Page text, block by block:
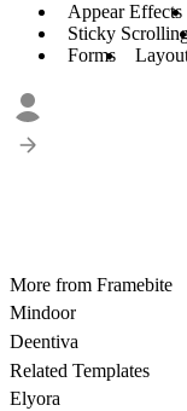
Appear Effects
Sticky
Forms
More from Framebite
Mindoor
Deentiva
Related Templates
Elyora